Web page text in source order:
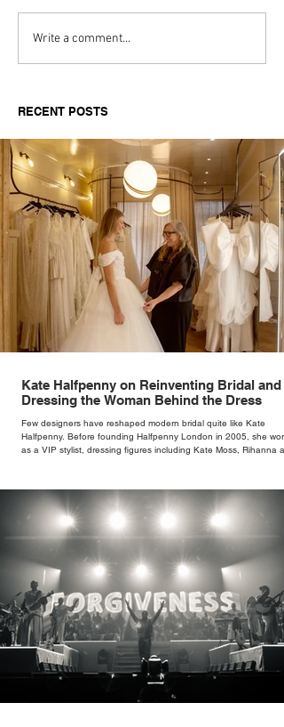
Aitch's Don't Be Afraid
Documentary Review
Write a comment...
RECENT POSTS
Kate Halfpenny on Reinventing Bridal and
Dressing the Woman Behind the Dress
Few designers have reshaped modern bridal quite like Kate
Halfpenny. Before founding Halfpenny London in 2005, she
as a VIP stylist, dressing figures including Kate Moss, Rihanna
rather than decoration. “I wasn’t interested in dressing a bride as
version of a fairytale,” she says. “I was interested in dressing the
woman underneath th